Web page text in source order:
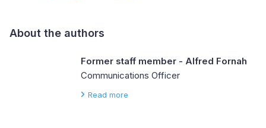
About the authors
Former staff member - Alfred Fornah
Communications Officer
Read more